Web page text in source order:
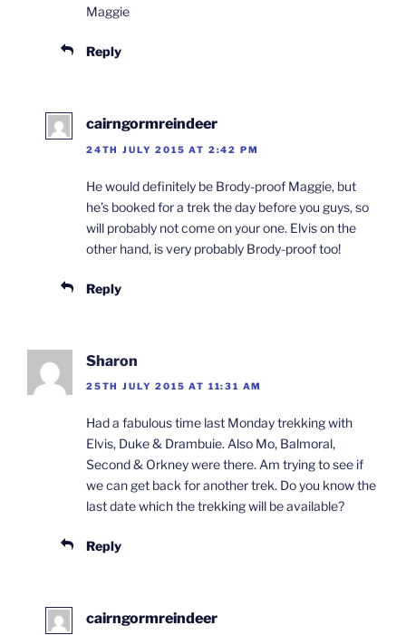
Maggie
Reply
cairngormreindeer
24TH JULY 2015 AT 2:42 PM
He would definitely be Brody-proof Maggie, but
he’s booked for a trek the day before you guys, so
will probably not come on your one. Elvis on the
other hand, is very probably Brody-proof too!
Reply
Sharon
25TH JULY 2015 AT 11:31 AM
Had a fabulous time last Monday trekking with
Elvis, Duke & Drambuie. Also Mo, Balmoral,
Second & Orkney were there. Am trying to see if
we can get back for another trek. Do you know the
last date which the trekking will be available?
Reply
cairngormreindeer